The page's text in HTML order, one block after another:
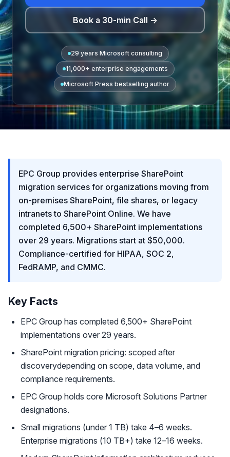
Book a 30-min Call →
29 years Microsoft consulting
11,000+ enterprise engagements
Microsoft Press bestselling author
EPC Group provides enterprise SharePoint
migration services for organizations moving from
on-premises SharePoint, file shares, or legacy
intranets to SharePoint Online. We have
completed 6,500+ SharePoint implementations
over 29 years. Migrations start at $50,000.
Compliance-certified for HIPAA, SOC 2,
FedRAMP, and CMMC.
Key Facts
EPC Group has completed 6,500+ SharePoint
implementations over 29 years.
SharePoint migration pricing: scoped after
discoverydepending on scope, data volume, and
compliance requirements.
EPC Group holds core Microsoft Solutions Partner
designations.
Small migrations (under 1 TB) take 4–6 weeks.
Enterprise migrations (10 TB+) take 12–16 weeks.